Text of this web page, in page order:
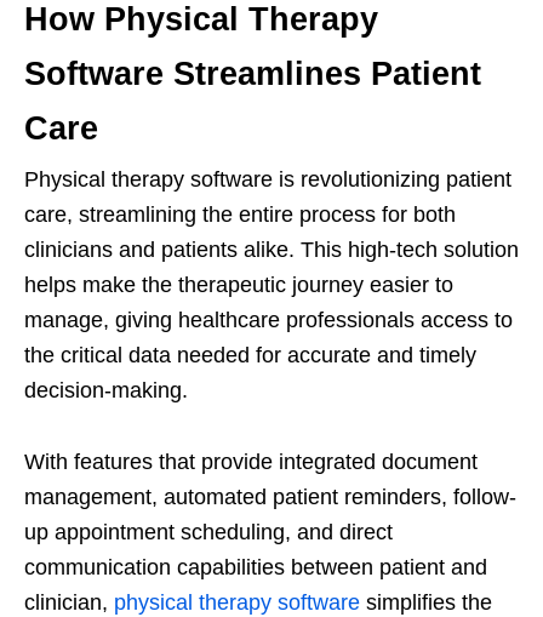
How Physical Therapy
Software Streamlines Patient
Care
Physical therapy software is revolutionizing patient
care, streamlining the entire process for both
clinicians and patients alike. This high-tech solution
helps make the therapeutic journey easier to
manage, giving healthcare professionals access to
the critical data needed for accurate and timely
decision-making.
With features that provide integrated document
management, automated patient reminders, follow-
up appointment scheduling, and direct
communication capabilities between patient and
clinician, physical therapy software simplifies the